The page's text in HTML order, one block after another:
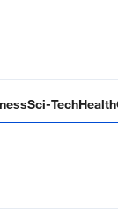
Sci-TechHealth